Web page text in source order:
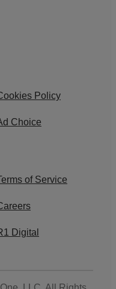
Policy
Choice
of Service
Digital